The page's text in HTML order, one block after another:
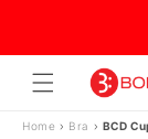
Home › Bra › BCD